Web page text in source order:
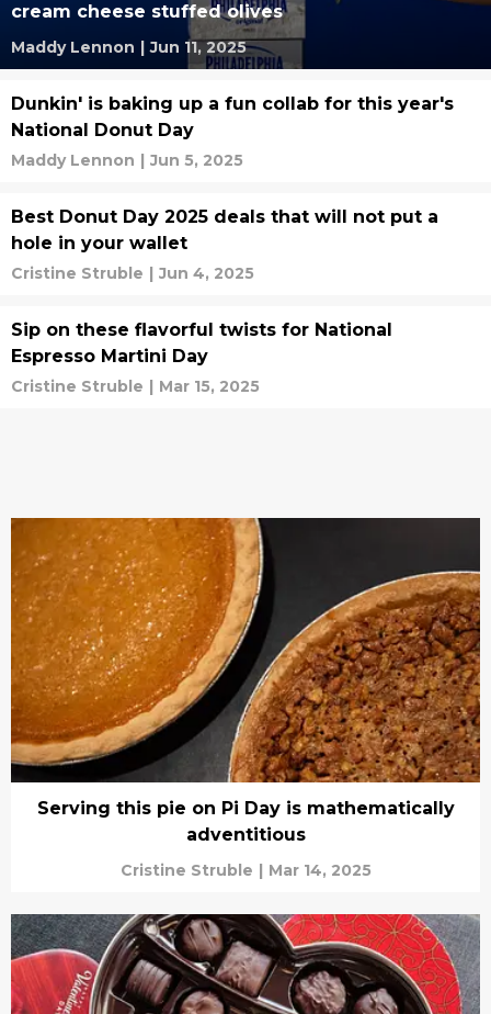
cream cheese stuffed olives
Maddy Lennon | Jun 11, 2025
Dunkin' is baking up a fun collab for this year's
National Donut Day
Maddy Lennon | Jun 5, 2025
Best Donut Day 2025 deals that will not put a
hole in your wallet
Cristine Struble | Jun 4, 2025
Sip on these flavorful twists for National
Espresso Martini Day
Cristine Struble | Mar 15, 2025
Serving this pie on Pi Day is mathematically
adventitious
Cristine Struble | Mar 14, 2025